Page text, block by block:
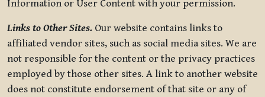
Information or User Content with your permission.
Links to Other Sites. Our website contains links to
affiliated vendor sites, such as social media sites. We are
not responsible for the content or the privacy practices
employed by those other sites. A link to another website
does not constitute endorsement of that site or any of